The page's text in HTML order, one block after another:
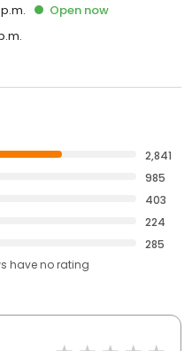
Open now
2,841
985
403
224
285
haveno rating